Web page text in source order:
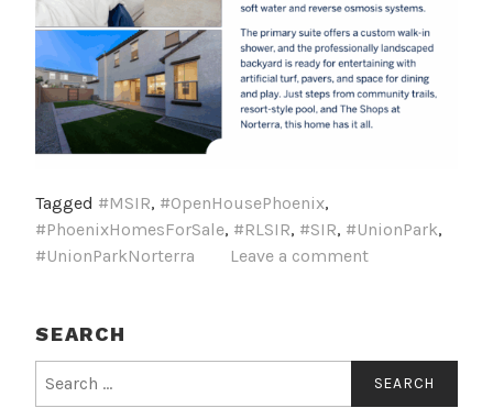
Tagged #MSIR, #OpenHousePhoenix,
#PhoenixHomesForSale, #RLSIR, #SIR, #UnionPark,
#UnionParkNorterra
Leave a comment
SEARCH
for: